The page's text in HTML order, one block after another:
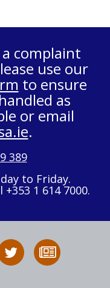
complaint
use our
to ensure
as
or email
.
389
to Friday.
1 614 7000.
Follow
HSA
to